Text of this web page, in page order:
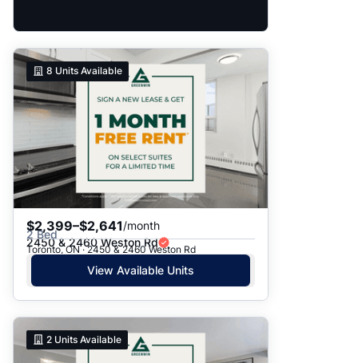
8 Units Available
$2,399–$2,641/month
2 Bed
2450 & 2460 Weston Rd
Toronto, ON · 2450 & 2460 Weston Rd
View Available Units
2 Units Available